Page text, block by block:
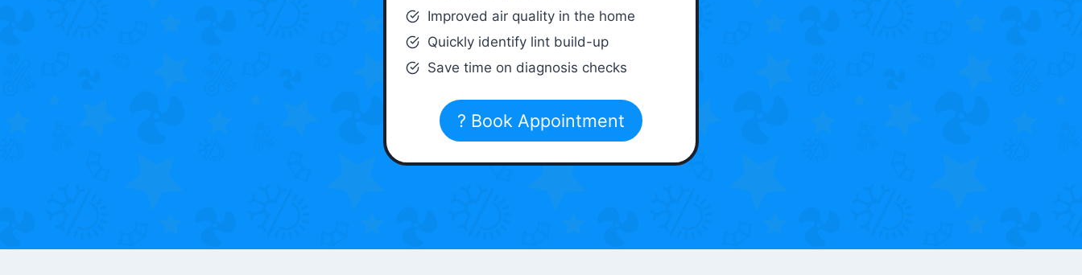
Improved air quality in the home
Quickly identify lint build-up
Save time on diagnosis checks
? Book Appointment